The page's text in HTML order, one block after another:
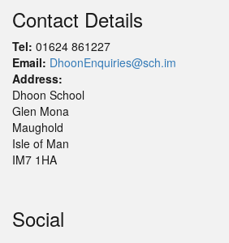
Contact Details
Tel: 01624 861227
Email: DhoonEnquiries@sch.im
Address:
Dhoon School
Glen Mona
Maughold
Isle of Man
IM7 1HA
Social